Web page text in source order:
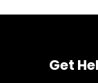
Get